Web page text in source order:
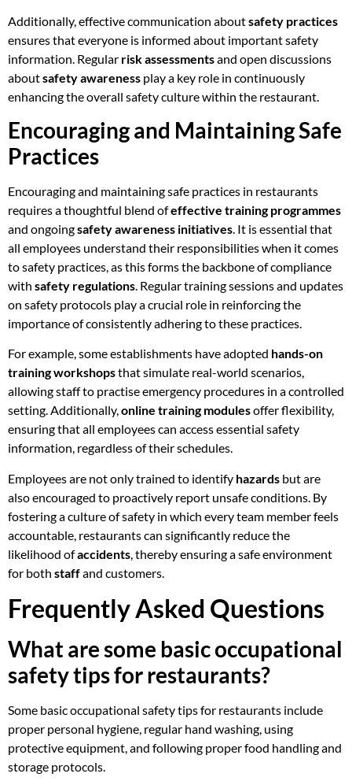
Additionally, effective communication aboutsafety practices
ensures that everyone is informed about important safety
information. Regular risk assessmentsand open discussions
aboutsafety awareness play a key role in continuously
enhancing the overall safety culture within the restaurant.
Encouraging and Maintaining Safe
Practices
Encouraging and maintaining safe practices in restaurants
requires a thoughtful blend ofeffective training programmes
and ongoingsafety awareness initiatives. It is essential that
all employees understand their responsibilities when it comes
to safety practices, as this forms the backbone of compliance
with safety regulations. Regular training sessions and updates
on safety protocols play a crucial role in reinforcing the
importance of consistently adhering to these practices.
For example, some establishments have adopted hands-on
training workshopsthat simulate real-world scenarios,
allowing staff to practise emergency procedures in a controlled
setting. Additionally,online training modulesoffer flexibility,
ensuring that all employees can access essential safety
information, regardless of their schedules.
Employees are not only trained to identify hazards but are
also encouraged to proactively report unsafe conditions. By
fostering a culture of safety in which every team member feels
accountable, restaurants can significantly reduce the
likelihood ofaccidents, thereby ensuring a safe environment
for both staffand customers.
Frequently Asked Questions
What are some basic occupational
safety tips for restaurants?
Some basic occupational safety tips for restaurants include
proper personal hygiene, regular hand washing, using
protective equipment, and following proper food handling and
storage protocols.